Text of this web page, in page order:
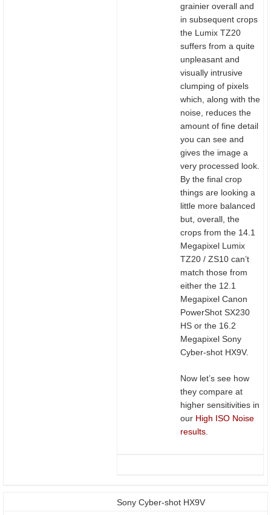
grainier overall and
in subsequent crops
the Lumix TZ20
suffers from a quite
unpleasant and
visually intrusive
clumping of pixels
which, along with the
noise, reduces the
amount of fine detail
you can see and
gives the image a
very processed look.
By the final crop
things are looking a
little more balanced
but, overall, the
crops from the 14.1
Megapixel Lumix
TZ20 / ZS10 can’t
match those from
either the 12.1
Megapixel Canon
PowerShot SX230
HS or the 16.2
Megapixel Sony
Cyber-shot HX9V.
Now let’s see how
they compare at
higher sensitivities in
our High ISO Noise
results
Sony Cyber-shot HX9V